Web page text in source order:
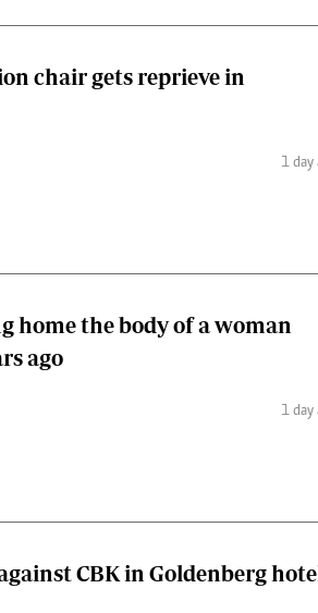
chair gets reprieve in
1 day
home the body of a woman
ago
1 day
CBK in Goldenberg